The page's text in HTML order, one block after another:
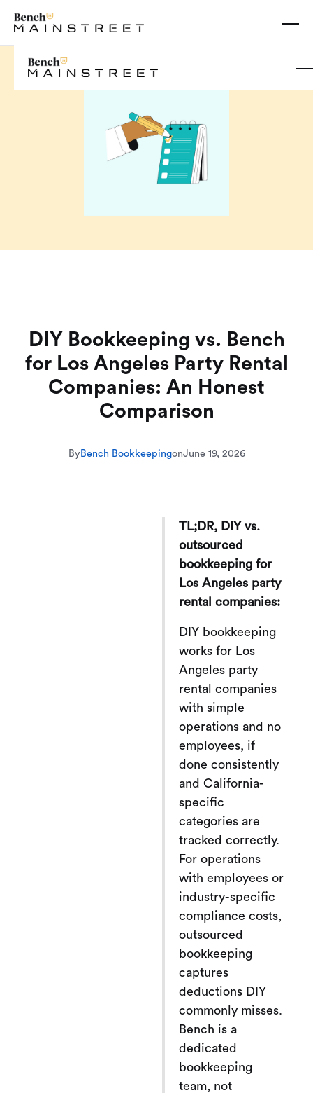
DIY Bookkeeping vs. Bench
for Los Angeles Party Rental
Companies: An Honest
Comparison
ByBench BookkeepingonJune 19, 2026
TL;DR, DIY vs.
outsourced
bookkeeping for
Los Angeles party
rental companies:
DIY bookkeeping
works for Los
Angeles party
rental companies
with simple
operations and no
employees, if
done consistently
and California-
specific
categories are
tracked correctly.
For operations
with employees or
industry-specific
compliance costs,
outsourced
bookkeeping
captures
deductions DIY
commonly misses.
Bench is a
dedicated
bookkeeping
team, not